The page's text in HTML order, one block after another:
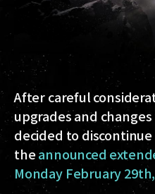
After careful
upgrades and
decided to discontinue
theannounced
Monday February